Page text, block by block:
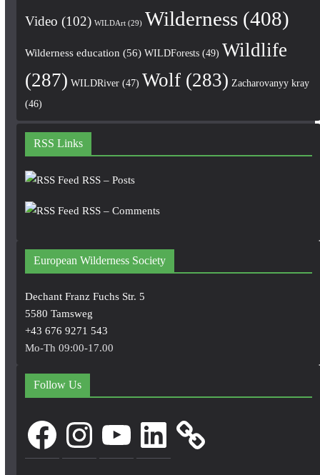
Video (102) WILDArt(29) Wilderness(408)
Wilderness education (56) WILDForests(49) Wildlife
(287) WILDRiver(47) Wolf(283) Zacharovanyy kray
(46)
RSS Links
RSS – Posts
RSS – Comments
European Wilderness Society
Dechant Franz Fuchs Str. 5
5580 Tamsweg
+43 676 9271 543
Mo-Th 09:00-17.00
Follow Us
FacebookInstagram LinkedIn